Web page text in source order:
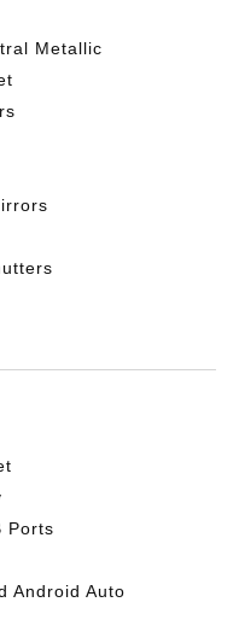
Metallic
Ports
Android Auto